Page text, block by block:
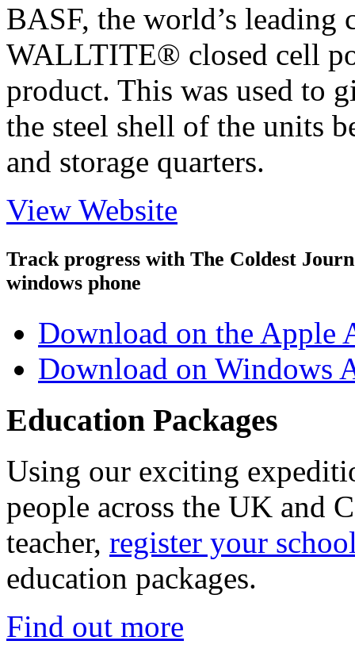
BASF, the world’s leading
WALLTITE® closed cell
product. This was used to
the steel shell of the units
and storage quarters.
View Website
Track progress with The Coldest
windows phone
Download on the Apple
Download on Windows
Education Packages
Using our exciting
people across the UK and
teacher, register your
education packages.
Find out more